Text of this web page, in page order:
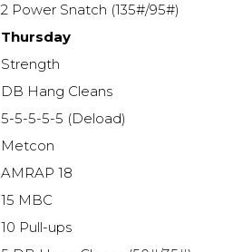
2 Power Snatch (135#/95#)
Thursday
Strength
DB Hang Cleans
5-5-5-5-5 (Deload)
Metcon
AMRAP 18
15 MBC
10 Pull-ups